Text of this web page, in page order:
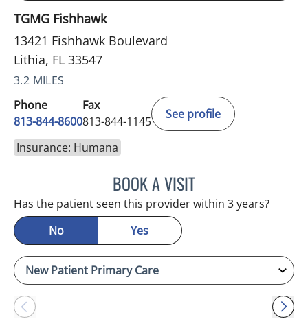
TGMG Fishhawk
13421 Fishhawk Boulevard
Lithia, FL 33547
3.2 MILES
Phone
813-844-8600
Fax
813-844-1145
See profile
Insurance: Humana
BOOK A VISITMERLYN THOMAS, APRN
Has the patient seen this provider within 3 years?
No
Yes